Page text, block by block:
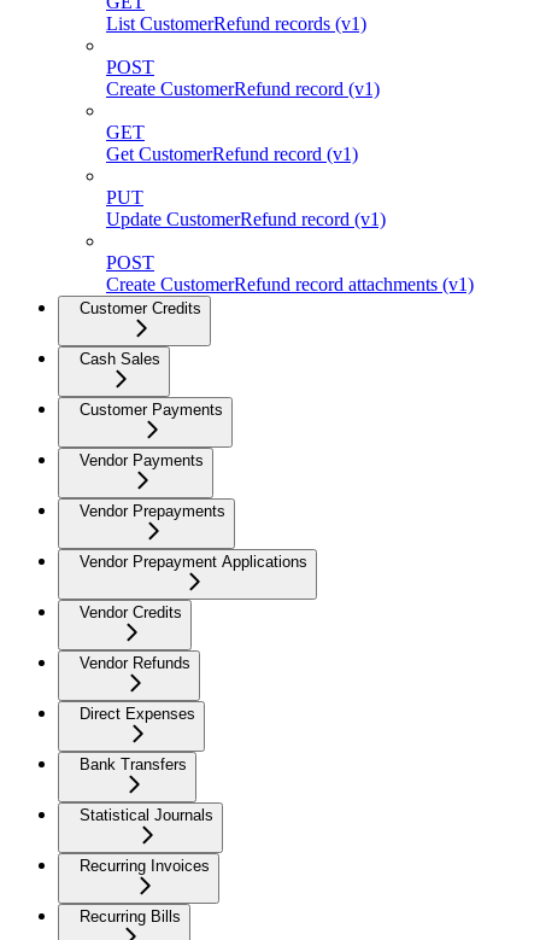
List CustomerRefund records (v1)
POST
Create CustomerRefund record (v1)
GET
Get CustomerRefund record (v1)
PUT
Update CustomerRefund record (v1)
POST
Create CustomerRefund record attachments (v1)
Customer Credits
Cash Sales
Customer Payments
Vendor Payments
Vendor Prepayments
Vendor Prepayment Applications
Vendor Credits
Vendor Refunds
Direct Expenses
Bank Transfers
Statistical Journals
Recurring Invoices
Recurring Bills